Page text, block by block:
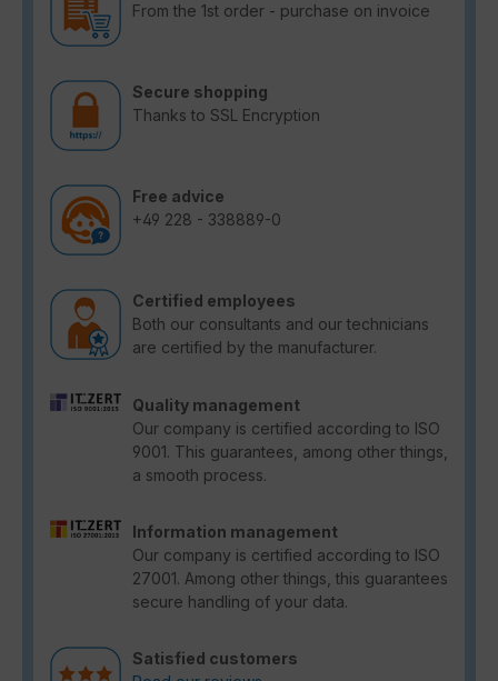
From the 1st order - purchase on invoice
Secure shopping
Thanks to SSL Encryption
Free advice
+49 228 - 338889-0
Certified employees
Both our consultants and our technicians
are certified by the manufacturer.
Quality management
Our company is certified according to ISO
9001. This guarantees, among other things,
a smooth process.
Information management
Our company is certified according to ISO
27001. Among other things, this guarantees
secure handling of your data.
Satisfied customers